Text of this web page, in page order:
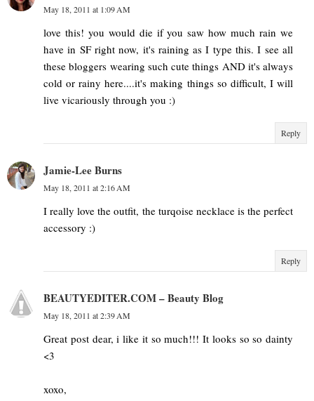
May 18, 2011 at 1:09 AM
love this! you would die if you saw how much rain we
have in SF right now, it's raining as I type this. I see all
these bloggers wearing such cute things AND it's always
cold or rainy here....it's making things so difficult, I will
live vicariously through you :)
Reply
Jamie-Lee Burns
May 18, 2011 at 2:16 AM
I really love the outfit, the turqoise necklace is the perfect
accessory :)
Reply
BEAUTYEDITER.COM – Beauty Blog
May 18, 2011 at 2:39 AM
Great post dear, i like it so much!!! It looks so so dainty
<3
xoxo,